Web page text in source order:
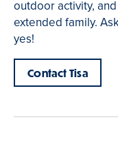
outdoor activity,
extended family.
yes!
Contact Tisa